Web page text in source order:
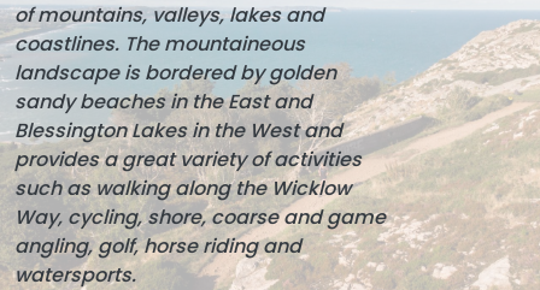
of mountains, valleys, lakes and
coastlines. The mountaineous
landscape is bordered by golden
sandy beaches in the East and
Blessington Lakes in the West and
provides a great variety of activities
such as walking along the Wicklow
Way, cycling, shore, coarse and game
angling, golf, horse riding and
watersports.